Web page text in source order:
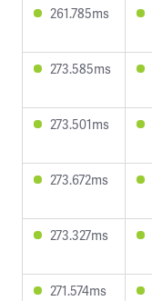
261.785ms
273.585ms
273.501ms
273.672ms
273.327ms
271.574ms